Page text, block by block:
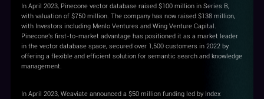
In April 2023, Pinecone vector database raised $100 million in Series B,
with valuation of $750 million. The company has now raised $138 million,
with Investors including Menlo Ventures and Wing Venture Capital.
Pinecone's first-to-market advantage has positioned it as a market leader
in the vector database space, secured over 1,500 customers in 2022 by
offering a flexible and efficient solution for semantic search and knowledge
management.
In April 2023, Weaviate announced a $50 million funding led by Index